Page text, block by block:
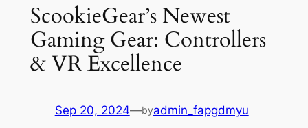
ScookieGear’s Newest
Gaming Gear: Controllers
& VR Excellence
Sep 20, 2024—byadmin_fapgdmyu